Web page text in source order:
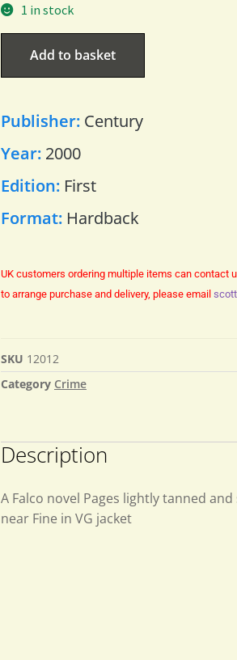
1 in stock
Add to basket
Publisher: Century
Year: 2000
Edition: First
Format: Hardback
UK customers ordering multiple items can contact
to arrange purchase and delivery, please email
SKU 12012
Category Crime
Description
A Falco novel Pages lightly tanned
near Fine in VG jacket